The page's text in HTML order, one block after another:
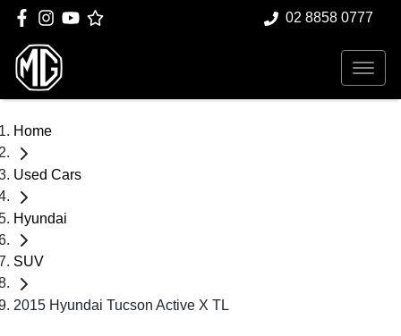
02 8858 0777
Home
Used Cars
Hyundai
SUV
2015 Hyundai Tucson Active X TL